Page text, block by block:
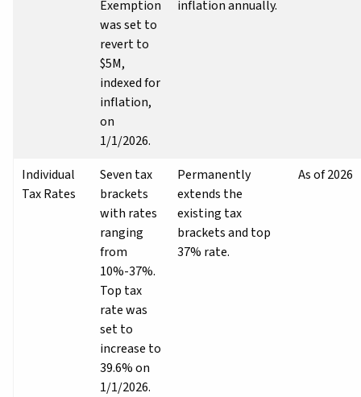
Exemption
was set to
revert to
$5M,
indexed for
inflation,
on
1/1/2026.
inflation annually.
Individual
Tax Rates
Seven tax
brackets
with rates
ranging
from
10%-37%.
Top tax
rate was
set to
increase to
39.6% on
1/1/2026.
Permanently
extends the
existing tax
brackets and top
37% rate.
As of 2026